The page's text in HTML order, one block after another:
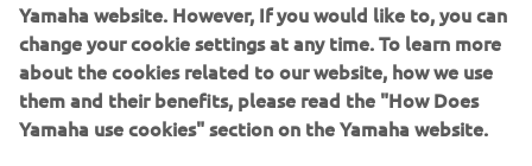
Yamaha website. However, If you would like to, you can
change your cookie settings at any time. To learn more
about the cookies related to our website, how we use
them and their benefits, please read the "How Does
Yamaha use cookies" section on the Yamaha website.